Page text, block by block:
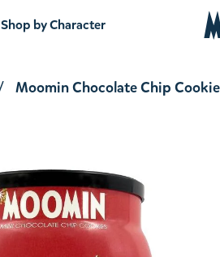
Shop by Character
Moomin Chocolate Chip